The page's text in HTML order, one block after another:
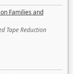
Families and
Tape Reduction